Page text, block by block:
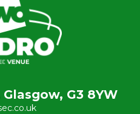
Glasgow, G3 8YW